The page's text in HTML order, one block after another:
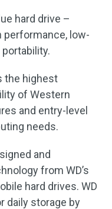
hard drive –
performance, low-
the highest
of Western
and entry-level
needs.
and
from WD’s
hard drives. WD
daily storage by